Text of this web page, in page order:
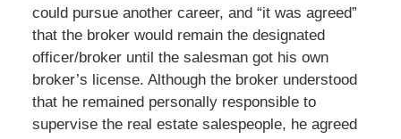
could pursue another career, and “it was agreed”
that the broker would remain the designated
officer/broker until the salesman got his own
broker’s license. Although the broker understood
that he remained personally responsible to
supervise the real estate salespeople, he agreed